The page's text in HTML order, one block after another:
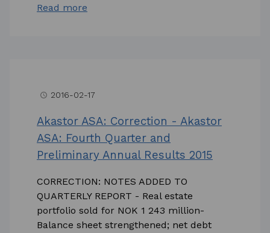
Read more
access_time 2016-02-17
Akastor ASA: Correction - Akastor
ASA: Fourth Quarter and
Preliminary Annual Results 2015
CORRECTION: NOTES ADDED TO
QUARTERLY REPORT - Real estate
portfolio sold for NOK 1 243 million-
Balance sheet strengthened; net debt